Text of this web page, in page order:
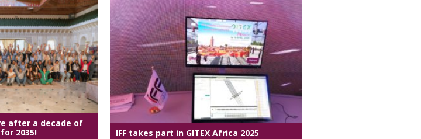
after a decade of
2035!
IFF takes part in GITEX Africa 2025